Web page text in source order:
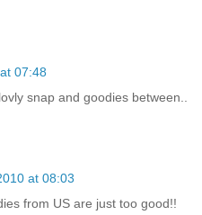
07:48
snap and goodies between..
at 08:03
from US are just too good!!